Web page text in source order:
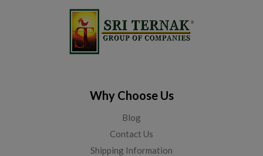
Why Choose Us
Blog
Contact Us
Shipping Information